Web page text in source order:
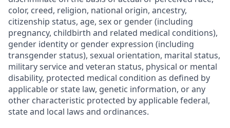
color, creed, religion, national origin, ancestry,
citizenship status, age, sex or gender (including
pregnancy, childbirth and related medical conditions),
gender identity or gender expression (including
transgender status), sexual orientation, marital status,
military service and veteran status, physical or mental
disability, protected medical condition as defined by
applicable or state law, genetic information, or any
other characteristic protected by applicable federal,
state and local laws and ordinances.